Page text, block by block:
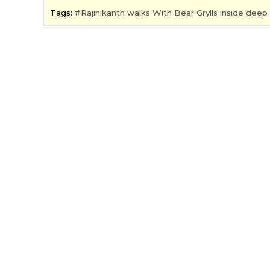
Tags: Rajinikanth walks With Bear Grylls inside